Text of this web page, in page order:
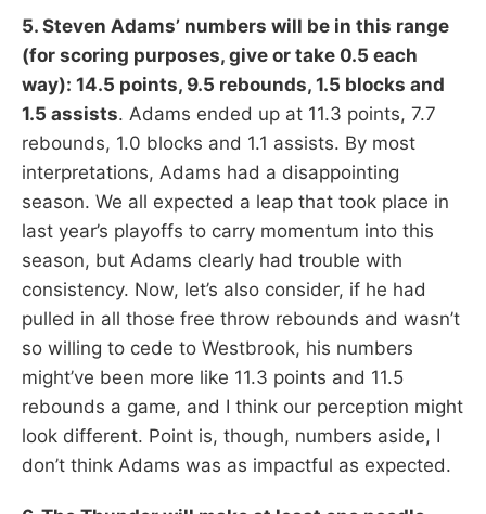
5. Steven Adams’ numbers will be in this range
(for scoring purposes, give or take 0.5 each
way): 14.5 points, 9.5 rebounds, 1.5 blocks and
1.5 assists. Adams ended up at 11.3 points, 7.7
rebounds, 1.0 blocks and 1.1 assists. By most
interpretations, Adams had a disappointing
season. We all expected a leap that took place in
last year’s playoffs to carry momentum into this
season, but Adams clearly had trouble with
consistency. Now, let’s also consider, if he had
pulled in all those free throw rebounds and wasn’t
so willing to cede to Westbrook, his numbers
might’ve been more like 11.3 points and 11.5
rebounds a game, and I think our perception might
look different. Point is, though, numbers aside, I
don’t think Adams was as impactful as expected.